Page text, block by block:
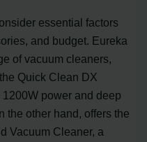
essential factors
and budget. Eureka
of vacuum cleaners,
Quick Clean DX
power and deep
the other hand, offers the
Vacuum Cleaner, a